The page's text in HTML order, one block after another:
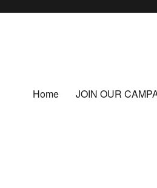
Home JOIN OUR